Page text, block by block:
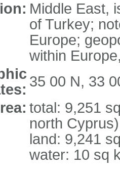
Middle East,
of Turkey;
Europe;
within
35 00 N, 33
total: 9,251
north Cyprus)
land: 9,241
water: 10 sq